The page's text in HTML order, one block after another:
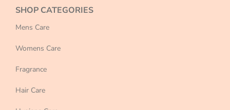
SHOP CATEGORIES
Mens Care
Womens Care
Fragrance
Hair Care